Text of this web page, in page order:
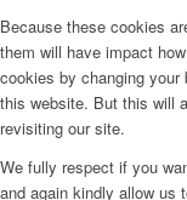
Because these cookies
them will have impact
cookies by changing
this website. But this will
revisiting our site.
We fully respect if you
and again kindly allow us